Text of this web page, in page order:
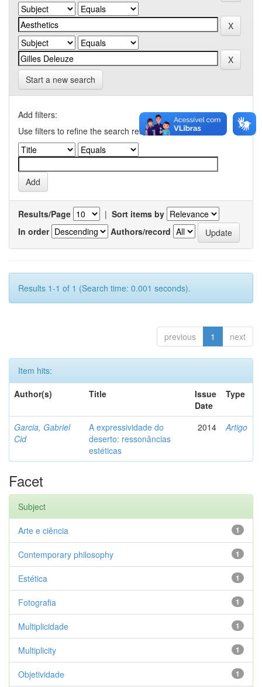
Start a new search
Add filters:
Use filters to refine the search results.
Results/Page | Sort items by
In order
Authors/record
Results 1-1 of 1 (Search time: 0.001 seconds).
previous 1 next
Item hits:
Author(s)
Title
Issue
Date
Type
Garcia, Gabriel
Cid
A expressividade do
deserto: ressonâncias
estéticas
2014 Artigo
Facet
Subject
1
Arte e ciência
1
Contemporary philosophy
1
Estética
1
Fotografia
1
Multiplicidade
1
Multiplicity
1
Objetividade